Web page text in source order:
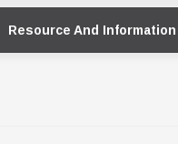
Resource And